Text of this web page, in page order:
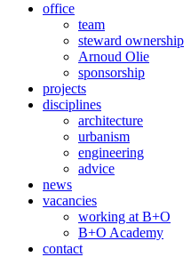
office
team
steward ownership
Arnoud Olie
sponsorship
projects
disciplines
architecture
urbanism
engineering
advice
news
vacancies
working at B+O
B+O Academy
contact